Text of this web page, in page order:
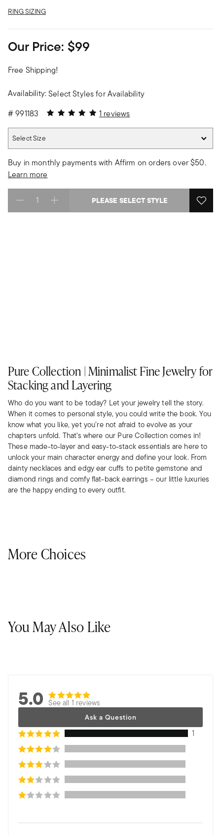
RING SIZING
Our Price: $99
Free Shipping!
Availability:Select Styles for Availability
#991183 5 out of 5 Customer Rating
1 reviews
Select Size
Buy in monthly payments with Affirm on orders over $50.
Learn more
Select quantity: PLEASE SELECT STYLE
Pure Collection | Minimalist Fine Jewelry for
Stacking and Layering
Who do you want to be today? Let your jewelry tell the story.
When it comes to personal style, you could write the book. You
know what you like, yet you’re not afraid to evolve as your
chapters unfold. That's where our Pure Collection comes in!
These made-to-layer and easy-to-stack essentials are here to
unlock your main character energy and define your look. From
dainty necklaces and edgy ear cuffs to petite gemstone and
diamond rings and comfy flat-back earrings – our little luxuries
are the happy ending to every outfit.
More Choices
You May Also Like
5.0 See all 1 reviews
Ask a Question
1